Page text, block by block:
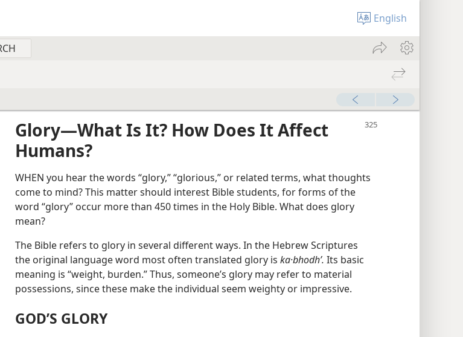
English
Glory​—What Is It? How Does It Affect
Humans?
WHEN you hear the words “glory,” “glorious,” or related terms, what thoughts
come to mind? This matter should interest Bible students, for forms of the
word “glory” occur more than 450 times in the Holy Bible. What does glory
mean?
The Bible refers to glory in several different ways. In the Hebrew Scriptures
the original language word most often translated glory is ka·bhodhʹ. Its basic
meaning is “weight, burden.” Thus, someone’s glory may refer to material
possessions, since these make the individual seem weighty or impressive.
GOD’S GLORY